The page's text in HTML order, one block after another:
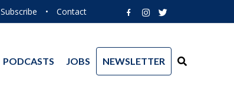
Subscribe • Contact
PODCASTS JOBS NEWSLETTER